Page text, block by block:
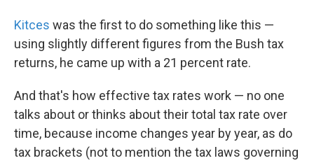
Kitces was the first to do something like this —
using slightly different figures from the Bush tax
returns, he came up with a 21 percent rate.
And that's how effective tax rates work — no one
talks about or thinks about their total tax rate over
time, because income changes year by year, as do
tax brackets (not to mention the tax laws governing